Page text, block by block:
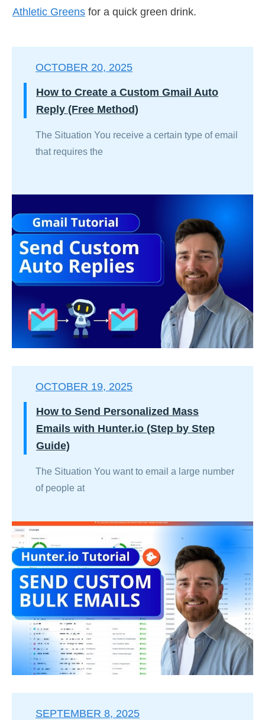
Athletic Greens for a quick green drink.
OCTOBER 20, 2025
How to Create a Custom Gmail Auto
Reply (Free Method)
The Situation You receive a certain type of email
that requires the
OCTOBER 19, 2025
How to Send Personalized Mass
Emails with Hunter.io (Step by Step
Guide)
The Situation You want to email a large number
of people at
SEPTEMBER 8, 2025